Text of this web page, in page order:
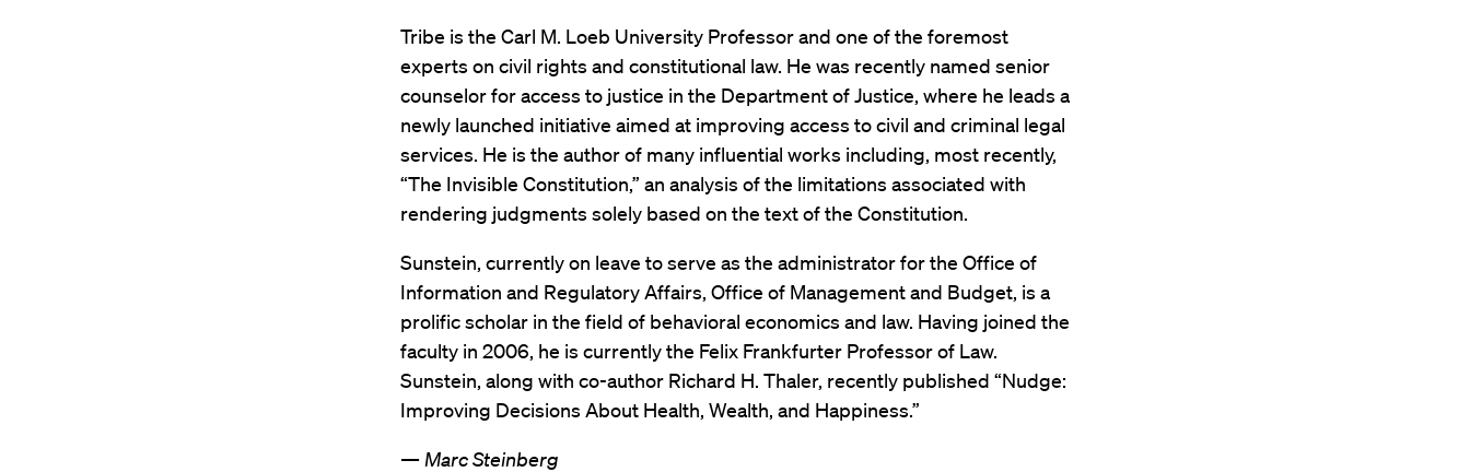
Tribe is the Carl M. Loeb University Professor and one of the foremost
experts on civil rights and constitutional law. He was recently named senior
counselor for access to justice in the Department of Justice, where he leads a
newly launched initiative aimed at improving access to civil and criminal legal
services. He is the author of many influential works including, most recently,
“The Invisible Constitution,” an analysis of the limitations associated with
rendering judgments solely based on the text of the Constitution.
Sunstein, currently on leave to serve as the administrator for the Office of
Information and Regulatory Affairs, Office of Management and Budget, is a
prolific scholar in the field of behavioral economics and law. Having joined the
faculty in 2006, he is currently the Felix Frankfurter Professor of Law.
Sunstein, along with co-author Richard H. Thaler, recently published “Nudge:
Improving Decisions About Health, Wealth, and Happiness.”
— Marc Steinberg